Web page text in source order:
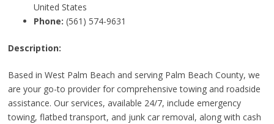
United States
Phone: (561) 574-9631
Description:
Based in West Palm Beach and serving Palm Beach County, we
are your go-to provider for comprehensive towing and roadside
assistance. Our services, available 24/7, include emergency
towing, flatbed transport, and junk car removal, along with cash